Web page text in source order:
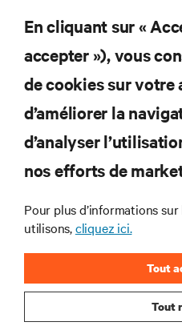
Subscribe to get the
Receive updates on
the industry, with latest
computing in
RESOURCES
En cliquant sur «
accepter »), vous
de cookies sur votre
d’améliorer la
d’analyser
nos efforts de
Pour plus d’informations
utilisons,cliquez ici.
Tout
Tout